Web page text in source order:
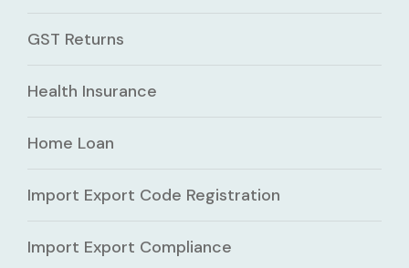
GST Returns
Health Insurance
Home Loan
Import Export Code Registration
Import Export Compliance